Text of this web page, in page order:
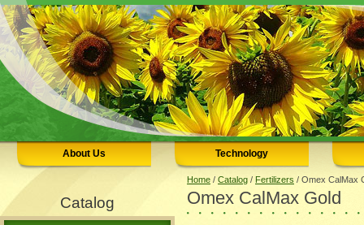
About Us Technology
Catalog
Home / Catalog / Fertilizers / Omex CalMax
Omex CalMax Gold